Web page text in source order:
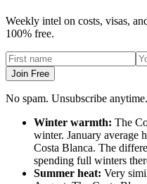
Weekly intel on costs, visas,
100% free.
Join Free
No spam. Unsubscribe anytime.
Winter warmth: The
winter. January average
Costa Blanca. The
spending full winters
Summer heat: Very